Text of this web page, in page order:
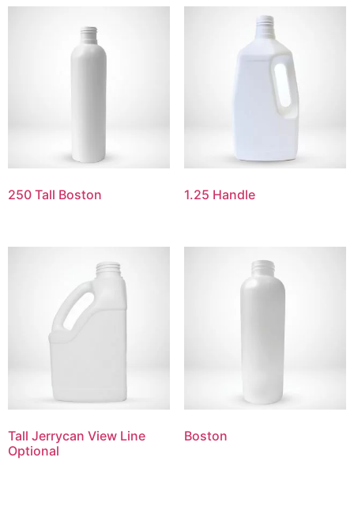
250 Tall Boston 1.25 Handle
Tall Jerrycan View Line
Optional
Boston